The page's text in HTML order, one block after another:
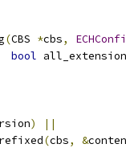
(CBS *cbs,
bool
)
||
(cbs, &